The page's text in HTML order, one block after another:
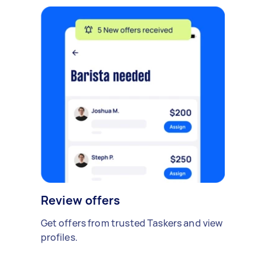
Review offers
Get offers from trusted Taskers and view
profiles.